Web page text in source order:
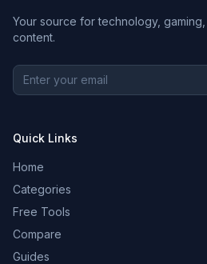
Your source for technology,
content.
Quick Links
Home
Categories
Free Tools
Compare
Guides